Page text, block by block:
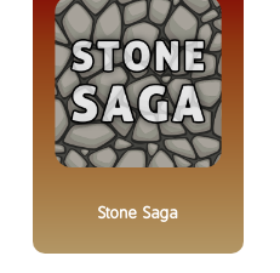
Stone Saga